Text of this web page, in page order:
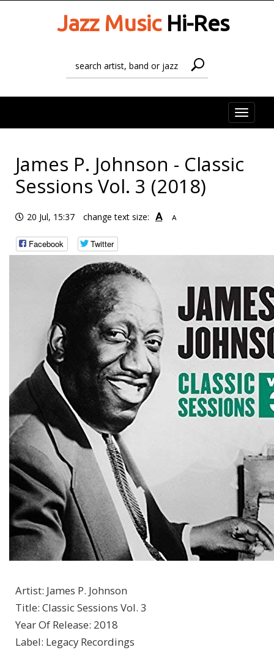
Jazz MusicHi-Res
Toggle
James P. Johnson - Classic
Sessions Vol. 3 (2018)
20 Jul, 15:37 change text size: A A
Facebook Twitter
Artist: James P. Johnson
Title: Classic Sessions Vol. 3
Year Of Release: 2018
Label: Legacy Recordings